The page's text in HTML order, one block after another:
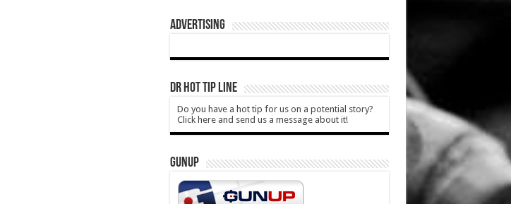
ADVERTISING
DR HOT TIP LINE
Do you have a hot tip for us on a potential story?
Click here and send us a message about it!
GUNUP